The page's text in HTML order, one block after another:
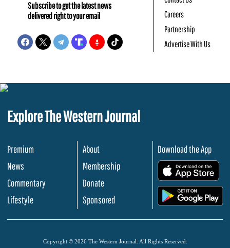
Subscribe to get the latest news
delivered right to your email
Careers
Partnership
Advertise With Us
Explore The Western Journal
Premium
News
Commentary
Lifestyle
About
Membership
Donate
Sponsored
Download the App
Copyright © 2026 The Western Journal. All Rights Reserved.